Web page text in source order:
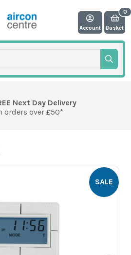
Account Basket
Next Day Delivery
orders over £50*
SALE